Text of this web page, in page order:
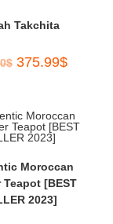
Takchita
$ 375.99$
Moroccan
Teapot [BEST
2023]